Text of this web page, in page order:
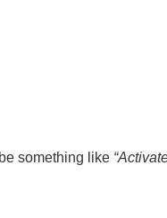
something like